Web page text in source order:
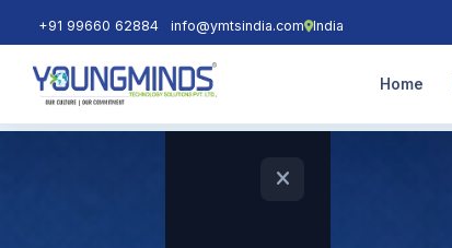
+91 99660 62884 info@ymtsindia.com India
Home